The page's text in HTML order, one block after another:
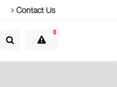
Contact Us
0